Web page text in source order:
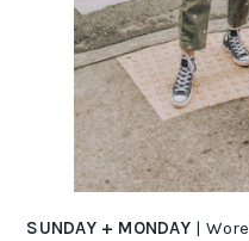
SUNDAY + MONDAY| Wore